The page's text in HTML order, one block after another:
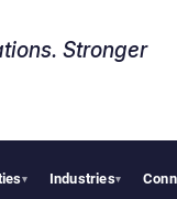
Stronger
▾ Industries▾
AI Cybersecurity Needs